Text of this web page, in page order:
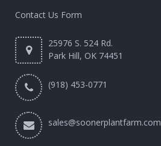
Contact Us Form
25976 S. 524 Rd.
Park Hill, OK 74451
(918) 453-0771
sales@soonerplantfarm.com